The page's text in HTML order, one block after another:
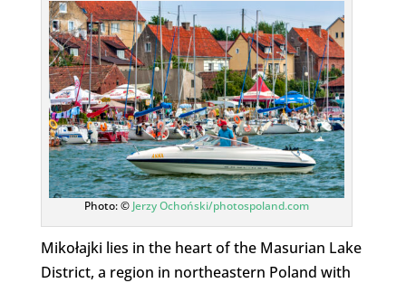
Photo: © Jerzy Ochoński/photospoland.com
Mikołajki lies in the heart of the Masurian Lake
District, a region in northeastern Poland with